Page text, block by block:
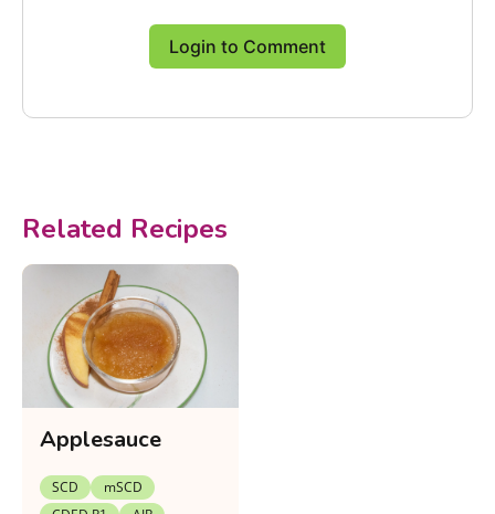
Login to Comment
Related Recipes
Applesauce
SCD
mSCD